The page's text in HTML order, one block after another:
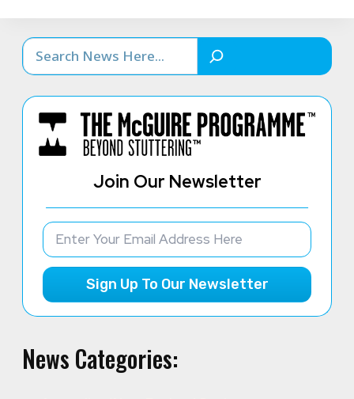
Search
Join Our Newsletter
Sign Up To Our Newsletter
News Categories: